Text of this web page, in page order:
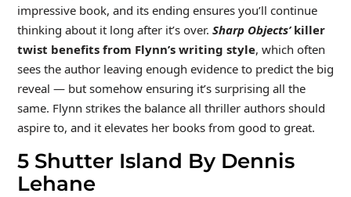
impressive book, and its ending ensures you’ll continue
thinking about it long after it’s over. Sharp Objects’killer
twist benefits from Flynn’s writing style, which often
sees the author leaving enough evidence to predict the big
reveal — but somehow ensuring it’s surprising all the
same. Flynn strikes the balance all thriller authors should
aspire to, and it elevates her books from good to great.
5 Shutter Island By Dennis
Lehane